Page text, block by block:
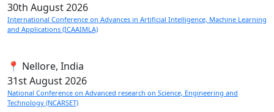
30th August 2026
International Conference on Advances in Artificial Intelligence, Machine Learning
and Applications (ICAAIMLA)
📍 Nellore, India
31stAugust 2026
National Conference on Advanced research on Science, Engineering and
Technology (NCARSET)